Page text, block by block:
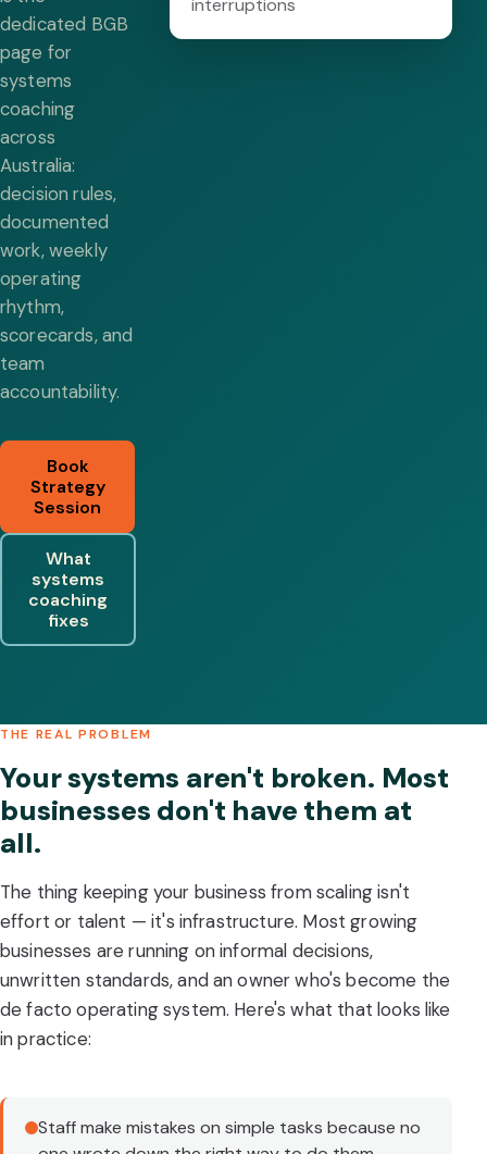
dedicated BGB
page for
systems
coaching
across
Australia:
decision rules,
documented
work, weekly
operating
rhythm,
scorecards, and
team
accountability.
Book
Strategy
Session
What
systems
coaching
fixes
THE REAL PROBLEM
Your systems aren't broken. Most
businesses don't have them at
all.
The thing keeping your business from scaling isn't
effort or talent — it's infrastructure. Most growing
businesses are running on informal decisions,
unwritten standards, and an owner who's become the
de facto operating system. Here's what that looks like
in practice:
Staff make mistakes on simple tasks because no